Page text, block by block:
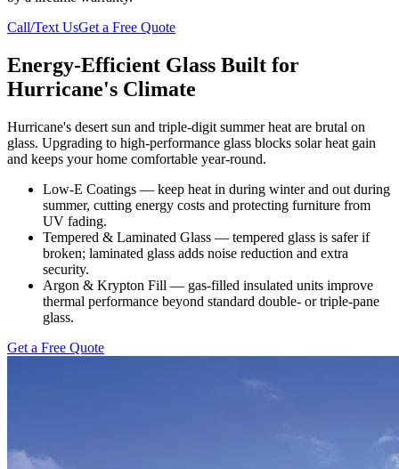
Call/Text UsGet a Free Quote
Energy-Efficient Glass Built for
Hurricane's Climate
Hurricane's desert sun and triple-digit summer heat are brutal on
glass. Upgrading to high-performance glass blocks solar heat gain
and keeps your home comfortable year-round.
Low-E Coatings — keep heat in during winter and out during
summer, cutting energy costs and protecting furniture from
UV fading.
Tempered & Laminated Glass — tempered glass is safer if
broken; laminated glass adds noise reduction and extra
security.
Argon & Krypton Fill — gas-filled insulated units improve
thermal performance beyond standard double- or triple-pane
glass.
Get a Free Quote